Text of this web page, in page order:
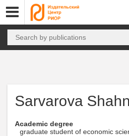
Sarvarova
Academic degree
graduate student of economic